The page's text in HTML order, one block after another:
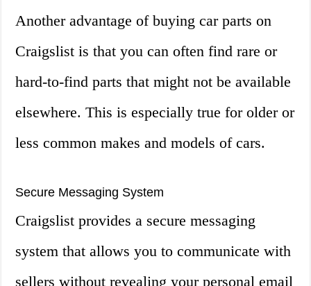
Another advantage of buying car parts on
Craigslist is that you can often find rare or
hard-to-find parts that might not be available
elsewhere. This is especially true for older or
less common makes and models of cars.
Secure Messaging System
Craigslist provides a secure messaging
system that allows you to communicate with
sellers without revealing your personal email